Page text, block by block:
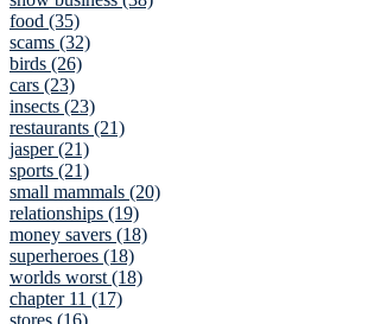
food (35)
scams (32)
birds (26)
cars (23)
insects (23)
restaurants (21)
jasper (21)
sports (21)
small mammals (20)
relationships (19)
money savers (18)
superheroes (18)
worlds worst (18)
chapter 11 (17)
stores (16)